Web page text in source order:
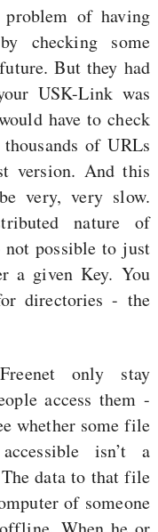
of having
checking some
But they had
USK-Link was
have to check
of URLs
version. And this
very, very slow.
nature of
possible to just
a given Key. You
directories - the
only stay
access them -
whether some file
isn’t a
data to that file
of someone